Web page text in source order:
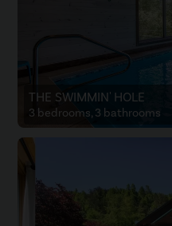
THE SWIMMIN' HOLE
3 bedrooms, 3 bathrooms